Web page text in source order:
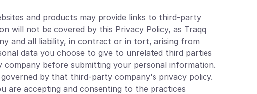
and products may provide links to third-party
will not be covered by this Privacy Policy, as Traqq
and all liability, in contract or in tort, arising from
data you choose to give to unrelated third parties
before submitting your personal information.
by that third-party company's privacy policy.
are accepting and consenting to the practices